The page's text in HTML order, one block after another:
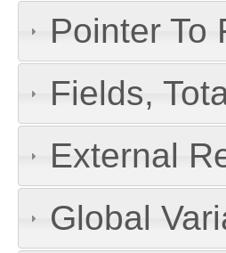
Pointer To
Fields,
External
Global